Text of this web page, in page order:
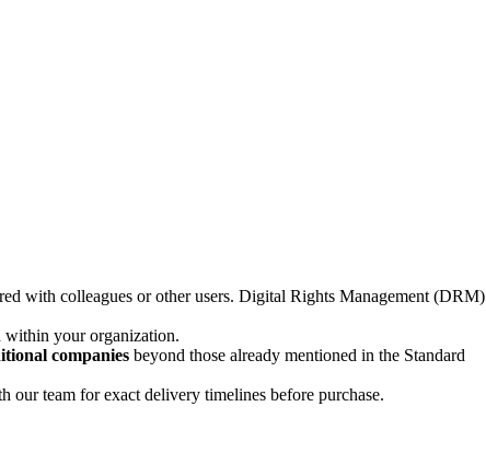
with colleagues or other users. Digital Rights Management (DRM)
within your organization.
companies beyond those already mentioned in the Standard
our team for exact delivery timelines before purchase.